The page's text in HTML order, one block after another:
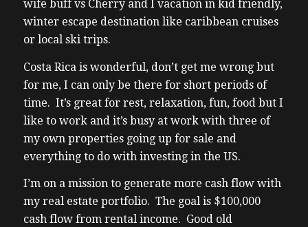
wife buff vs Cherry and I vacation in kid friendly,
winter escape destination like caribbean cruises
or local ski trips.
Costa Rica is wonderful, don’t get me wrong but
for me, I can only be there for short periods of
time. It’s great for rest, relaxation, fun, food but I
like to work and it’s busy at work with three of
my own properties going up for sale and
everything to do with investing in the US.
I’m on a mission to generate more cash flow with
my real estate portfolio. The goal is $100,000
cash flow from rental income. Good old